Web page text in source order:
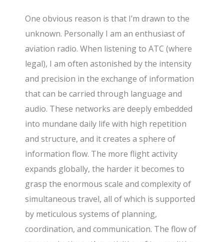
One obvious reason is that I’m drawn to the
unknown. Personally I am an enthusiast of
aviation radio. When listening to ATC (where
legal), I am often astonished by the intensity
and precision in the exchange of information
that can be carried through language and
audio. These networks are deeply embedded
into mundane daily life with high repetition
and structure, and it creates a sphere of
information flow. The more flight activity
expands globally, the harder it becomes to
grasp the enormous scale and complexity of
simultaneous travel, all of which is supported
by meticulous systems of planning,
coordination, and communication. The flow of